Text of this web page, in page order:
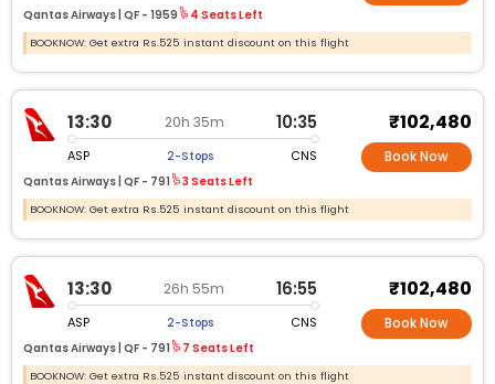
Qantas Airways | QF - 1959 4 Seats Left
BOOKNOW: Get extra Rs.525 instant discount on this flight
13:30 20h 35m 10:35
ASP 2-Stops CNS
Qantas Airways | QF - 791 3 Seats Left
₹102,480
Book Now
BOOKNOW: Get extra Rs.525 instant discount on this flight
13:30 26h 55m 16:55
ASP 2-Stops CNS
Qantas Airways | QF - 791 7 Seats Left
₹102,480
Book Now
BOOKNOW: Get extra Rs.525 instant discount on this flight